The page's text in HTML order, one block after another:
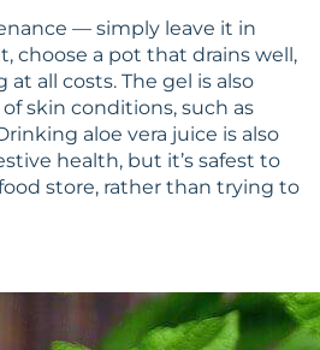
— simply leave it in
choose a pot that drains well,
all costs. The gel is also
skin conditions, such as
aloe vera juice is also
health, but it’s safest to
store, rather than trying to